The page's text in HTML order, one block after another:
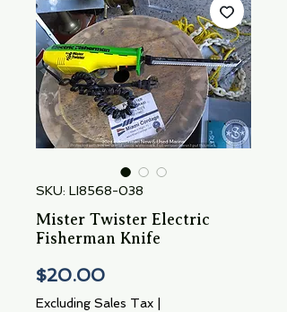
SKU: LI8568-038
Mister Twister Electric
Fisherman Knife
$20.00Price
Excluding Sales Tax